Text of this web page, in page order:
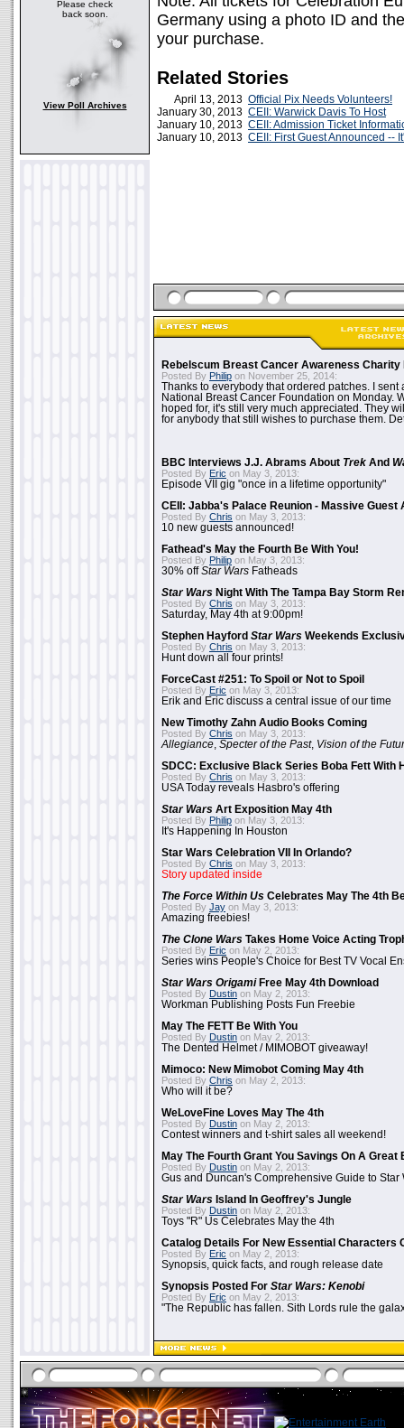
Please check
back soon.
View Poll Archives
Germany using a photo ID and
your purchase.
Related Stories
April 13, 2013 Official Pix Needs Volunteers!
January 30, 2013 CEII: Warwick Davis To Host
January 10, 2013 CEII: Admission Ticket
January 10, 2013 CEII: First Guest Announced --
Rebelscum Breast Cancer Awareness Charity
Posted By Philip on November 25, 2014:
Thanks to everybody that ordered patches. I sent
National Breast Cancer Foundation on Monday.
hoped for, it's still very much appreciated. They
for anybody that still wishes to purchase them.
BBC Interviews J.J. Abrams About Trek And
Posted By Eric on May 3, 2013:
Episode VII gig "once in a lifetime opportunity"
CEII: Jabba's Palace Reunion - Massive Guest
Posted By Chris on May 3, 2013:
10 new guests announced!
Fathead's May the Fourth Be With You!
Posted By Philip on May 3, 2013:
30% offStar Wars Fatheads
Star Wars Night With The Tampa Bay Storm
Posted By Chris on May 3, 2013:
Saturday, May 4th at 9:00pm!
Stephen Hayford Star Wars Weekends
Posted By Chris on May 3, 2013:
Hunt down all four prints!
ForceCast #251: To Spoil or Not to Spoil
Posted By Eric on May 3, 2013:
Erik and Eric discuss a central issue of our time
New Timothy Zahn Audio Books Coming
Posted By Chris on May 3, 2013:
Allegiance Specter of the Past, Vision of the
SDCC: Exclusive Black Series Boba Fett With
Posted By Chris on May 3, 2013:
USA Today reveals Hasbro's offering
Star Wars Art Exposition May 4th
Posted By Philip on May 3, 2013:
It's Happening In Houston
Star Wars Celebration VII In Orlando?
Posted By Chris on May 3, 2013:
Story updated inside
The Force Within Us Celebrates May The 4th
Posted By Jay on May 3, 2013:
Amazing freebies!
The Clone Wars Takes Home Voice Acting
Posted By Eric on May 2, 2013:
Series wins People's Choice for Best TV Vocal
Star Wars OrigamiFree May 4th Download
Posted By Dustin on May 2, 2013:
Workman Publishing Posts Fun Freebie
May The FETT Be With You
Posted By Dustin on May 2, 2013:
The Dented Helmet / MIMOBOT giveaway!
Mimoco: New Mimobot Coming May 4th
Posted By Chris on May 2, 2013:
Who will it be?
WeLoveFine Loves May The 4th
Posted By Dustin on May 2, 2013:
Contest winners and t-shirt sales all weekend!
May The Fourth Grant You Savings On A Great
Posted By Dustin on May 2, 2013:
Gus and Duncan's Comprehensive Guide to Star
Star Wars Island In Geoffrey's Jungle
Posted By Dustin on May 2, 2013:
Toys "R" Us Celebrates May the 4th
Catalog Details For New Essential Characters
Posted By Eric on May 2, 2013:
Synopsis, quick facts, and rough release date
Synopsis Posted For Star Wars: Kenobi
Posted By Eric on May 2, 2013:
"The Republic has fallen. Sith Lords rule the